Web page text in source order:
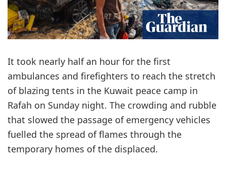
It took nearly half an hour for the first
ambulances and firefighters to reach the stretch
of blazing tents in the Kuwait peace camp in
Rafah on Sunday night. The crowding and rubble
that slowed the passage of emergency vehicles
fuelled the spread of flames through the
temporary homes of the displaced.